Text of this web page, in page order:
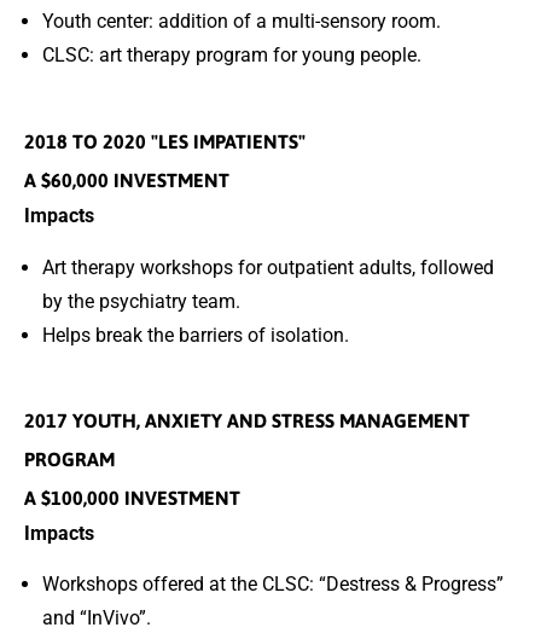
Youth center: addition of a multi-sensory room.
CLSC: art therapy program for young people.
2018 TO 2020 "LES IMPATIENTS"
A $60,000 INVESTMENT
Impacts
Art therapy workshops for outpatient adults, followed
by the psychiatry team.
Helps break the barriers of isolation.
2017 YOUTH, ANXIETY AND STRESS MANAGEMENT
PROGRAM
A $100,000 INVESTMENT
Impacts
Workshops offered at the CLSC: “Destress & Progress”
and “InVivo”.